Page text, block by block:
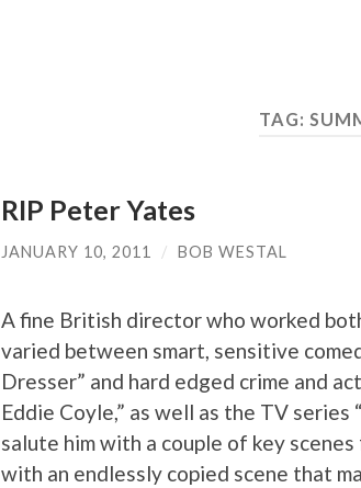
TAG:
RIP Peter Yates
JANUARY 10, 2011 / BOB WESTAL
A fine British director who worked
varied between smart, sensitive
Dresser” and hard edged crime and
Eddie Coyle,” as well as the TV series
salute him with a couple of key
with an endlessly copied scene that